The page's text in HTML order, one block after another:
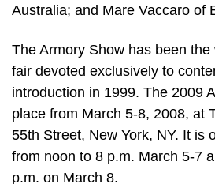
Australia; and Mare Vaccaro of
The Armory Show has been the
fair devoted exclusively to
introduction in 1999. The 2009
place from March 5-8, 2008, at
55th Street, New York, NY. It is
from noon to 8 p.m. March 5-7
p.m. on March 8.